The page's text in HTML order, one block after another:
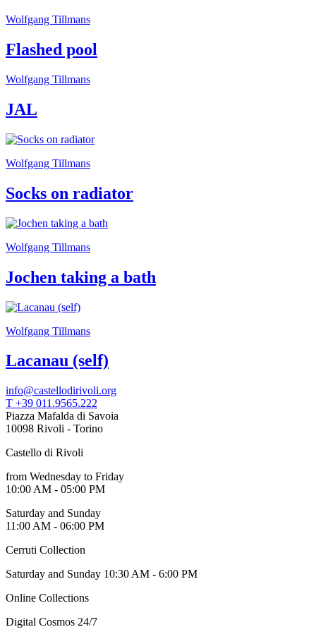
Wolfgang Tillmans
Flashed pool
Wolfgang Tillmans
JAL
Wolfgang Tillmans
Socks on radiator
Wolfgang Tillmans
Jochen taking a bath
Wolfgang Tillmans
Lacanau (self)
info@castellodirivoli.org
T +39 011.9565.222
Piazza Mafalda di Savoia
10098 Rivoli - Torino
Castello di Rivoli
from Wednesday to Friday
10:00 AM - 05:00 PM
Saturday and Sunday
11:00 AM - 06:00 PM
Cerruti Collection
Saturday and Sunday 10:30 AM - 6:00 PM
Online Collections
Digital Cosmos 24/7